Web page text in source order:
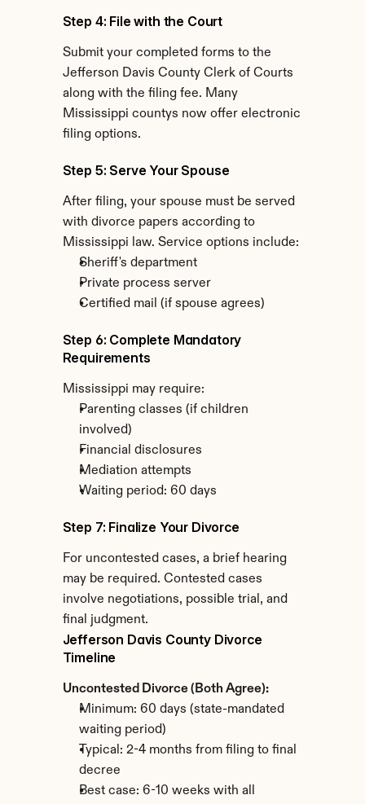
Step 4: File with the Court
Submit your completed forms to the
Jefferson Davis County Clerk of Courts
along with the filing fee. Many
Mississippi countys now offer electronic
filing options.
Step 5: Serve Your Spouse
After filing, your spouse must be served
with divorce papers according to
Mississippi law. Service options include:
Sheriff's department
Private process server
Certified mail (if spouse agrees)
Step 6: Complete Mandatory
Requirements
Mississippi may require:
Parenting classes (if children
involved)
Financial disclosures
Mediation attempts
Waiting period: 60 days
Step 7: Finalize Your Divorce
For uncontested cases, a brief hearing
may be required. Contested cases
involve negotiations, possible trial, and
final judgment.
Jefferson Davis County Divorce
Timeline
Uncontested Divorce (Both Agree):
Minimum: 60 days (state-mandated
waiting period)
Typical: 2-4 months from filing to final
decree
Best case: 6-10 weeks with all